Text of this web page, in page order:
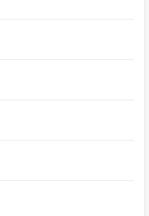
下午，我通常看
，我们去看电影